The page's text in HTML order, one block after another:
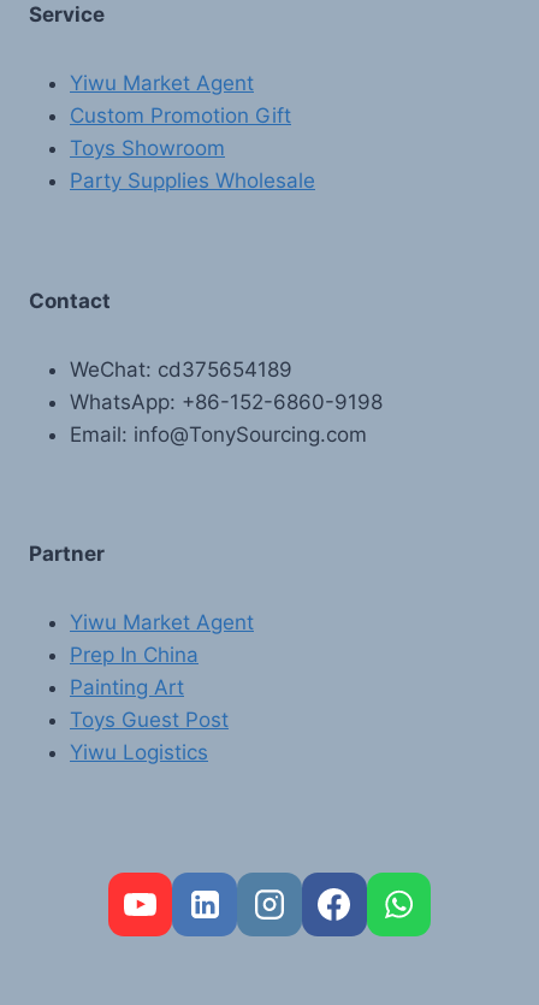
Service
Yiwu Market Agent
Custom Promotion Gift
Toys Showroom
Party Supplies Wholesale
Contact
WeChat: cd375654189
WhatsApp: +86-152-6860-9198
Email: info@TonySourcing.com
Partner
Yiwu Market Agent
Prep In China
Painting Art
Toys Guest Post
Yiwu Logistics